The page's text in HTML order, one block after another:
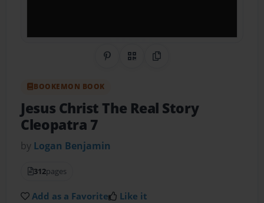
Share on Pinterest
QR CodeCopy Link
BOOKEMON BOOK
Jesus Christ The Real Story
Cleopatra 7
by Logan Benjamin
312pages
Add as a Favorite Like it